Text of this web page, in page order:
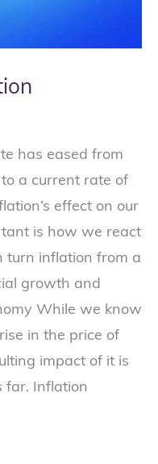
has eased from
a current rate of
effect on our
is how we react
turn inflation from a
growth and
While we know
in the price of
impact of it is
far. Inflation